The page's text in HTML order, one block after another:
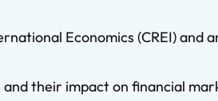
Economics (CREI) and
their impact on financial